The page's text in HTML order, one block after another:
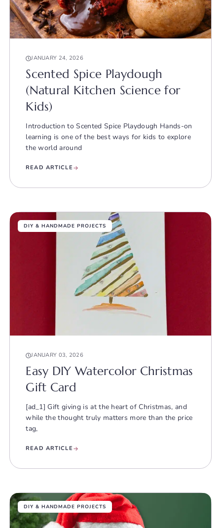
JANUARY 24, 2026
Scented Spice Playdough
(Natural Kitchen Science for
Kids)
Introduction to Scented Spice Playdough Hands-on
learning is one of the best ways for kids to explore
the world around
READ ARTICLE
DIY & HANDMADE PROJECTS
JANUARY 03, 2026
Easy DIY Watercolor Christmas
Gift Card
[ad_1] Gift giving is at the heart of Christmas, and
while the thought truly matters more than the price
tag,
READ ARTICLE
DIY & HANDMADE PROJECTS